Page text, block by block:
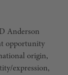
Anderson
opportunity
origin,
expression,